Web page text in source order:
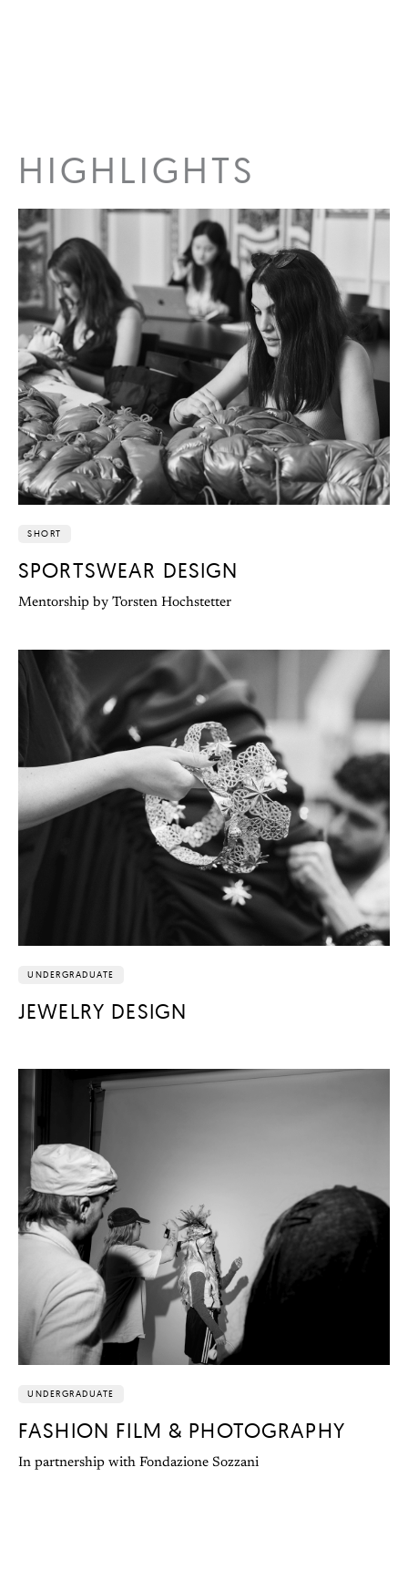
HIGHLIGHTS
SHORT
SPORTSWEAR DESIGN
Mentorship by Torsten Hochstetter
UNDERGRADUATE
JEWELRY DESIGN
UNDERGRADUATE
FASHION FILM & PHOTOGRAPHY
In partnership with Fondazione Sozzani